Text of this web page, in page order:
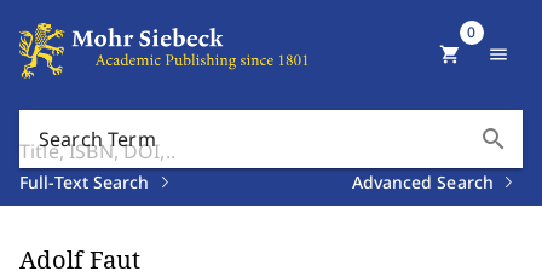
Search Term search
Full-Text Search Advanced Search
shopping_cart
0
menu
Adolf Faut